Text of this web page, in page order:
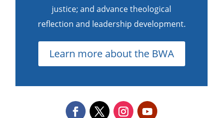
justice; and advance theological
reflection and leadership development.
Learn more about the BWA